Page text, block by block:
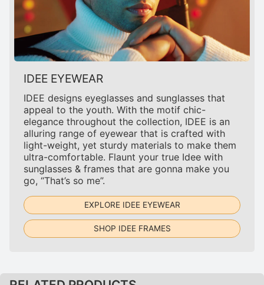
IDEE EYEWEAR
IDEE designs eyeglasses and sunglasses that
appeal to the youth. With the motif chic-
elegance throughout the collection, IDEE is an
alluring range of eyewear that is crafted with
light-weight, yet sturdy materials to make them
ultra-comfortable. Flaunt your true Idee with
sunglasses & frames that are gonna make you
go, “That’s so me”.
EXPLORE IDEE EYEWEAR
SHOP IDEE FRAMES